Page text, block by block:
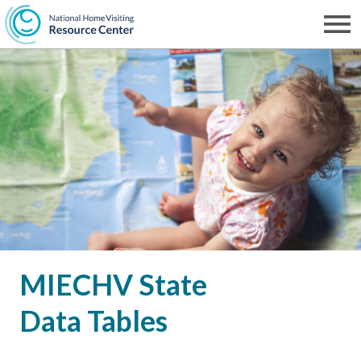
Skip
to
main
content
NHVRC
MIECHV State
Data Tables